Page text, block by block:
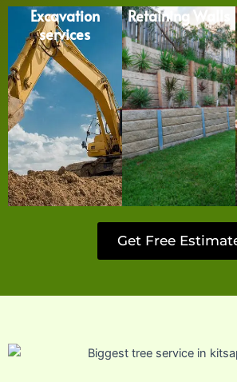
Excavation
services
Retaining Walls
Get Free